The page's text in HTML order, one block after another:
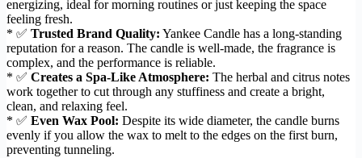
energizing, ideal for morning routines or just keeping the space
feeling fresh.
* ✅ Trusted Brand Quality: Yankee Candle has a long-standing
reputation for a reason. The candle is well-made, the fragrance is
complex, and the performance is reliable.
* ✅ Creates a Spa-Like Atmosphere: The herbal and citrus notes
work together to cut through any stuffiness and create a bright,
clean, and relaxing feel.
* ✅ Even Wax Pool: Despite its wide diameter, the candle burns
evenly if you allow the wax to melt to the edges on the first burn,
preventing tunneling.